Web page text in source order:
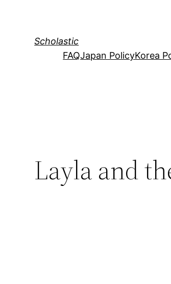
Scholastic
FAQJapan PolicyKorea
Layla and